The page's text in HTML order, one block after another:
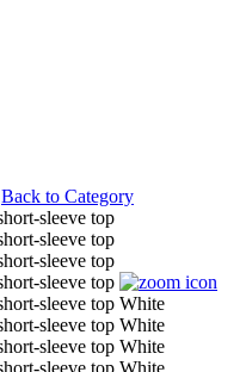
Back to Category